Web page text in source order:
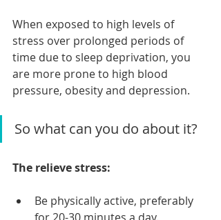
When exposed to high levels of
stress over prolonged periods of
time due to sleep deprivation, you
are more prone to high blood
pressure, obesity and depression.
So what can you do about it?
The relieve stress:
Be physically active, preferably